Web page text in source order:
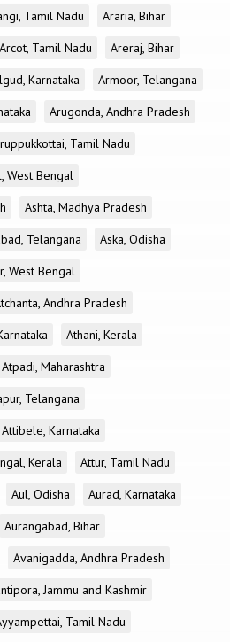
Tamil Nadu
Araria, Bihar
Arcot, Tamil Nadu
Areraj, Bihar
Karnataka
Armoor, Telangana
Arugonda, Andhra Pradesh
Tamil Nadu
West Bengal
Ashta, Madhya Pradesh
Telangana
Aska, Odisha
West Bengal
Andhra Pradesh
Athani, Kerala
Atpadi, Maharashtra
Telangana
Attibele, Karnataka
Kerala
Attur, Tamil Nadu
Aul, Odisha
Aurad, Karnataka
Aurangabad, Bihar
Avanigadda, Andhra Pradesh
Jammu and Kashmir
Tamil Nadu